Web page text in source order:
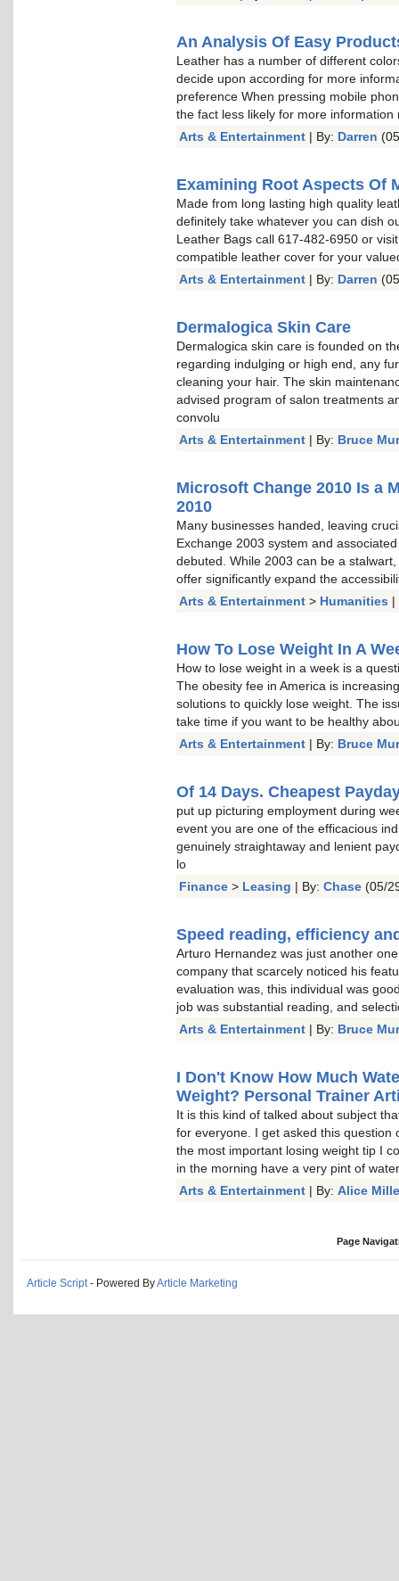
An Analysis Of Easy
Leather has a number of different
decide upon according for more
preference When pressing mobile
the fact less likely for more
Arts & Entertainment | By: Darren
Examining Root Aspects Of
Made from long lasting high quality
definitely take whatever you can dish
Leather Bags call 617-482-6950 or
compatible leather cover for your
Arts & Entertainment | By: Darren
Dermalogica Skin Care
Dermalogica skin care is founded on
regarding indulging or high end, any
cleaning your hair. The skin
advised program of salon treatments
convolu
Arts & Entertainment | By: Bruce
Microsoft Change 2010 Is a
2010
Many businesses handed, leaving
Exchange 2003 system and
debuted. While 2003 can be a
offer significantly expand the
Arts & Entertainment > Humanities |
How To Lose Weight In A
How to lose weight in a week is a
The obesity fee in America is
solutions to quickly lose weight. The
take time if you want to be healthy
Arts & Entertainment | By: Bruce
Of 14 Days. Cheapest
put up picturing employment during
event you are one of the efficacious
genuinely straightaway and lenient
lo
Finance > Leasing | By: Chase (05/
Speed reading, efficiency
Arturo Hernandez was just another
company that scarcely noticed his
evaluation was, this individual was
job was substantial reading, and
Arts & Entertainment | By: Bruce
I Don't Know How Much
Weight? Personal Trainer
It is this kind of talked about subject
for everyone. I get asked this
the most important losing weight tip I
in the morning have a very pint of
Arts & Entertainment | By: Alice
Page
Article Script- Powered ByArticle Marketing